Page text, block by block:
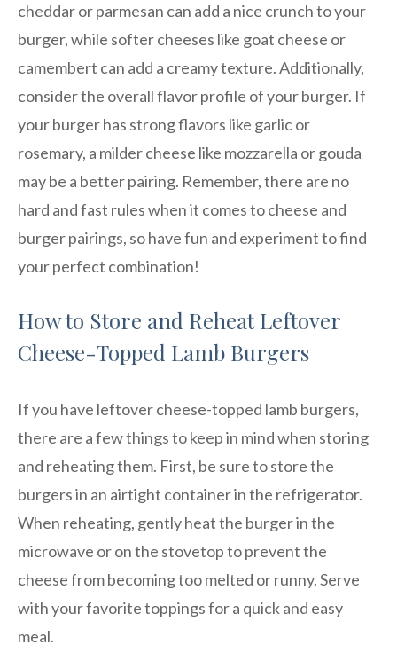
cheddar or parmesan can add a nice crunch to your
burger, while softer cheeses like goat cheese or
camembert can add a creamy texture. Additionally,
consider the overall flavor profile of your burger. If
your burger has strong flavors like garlic or
rosemary, a milder cheese like mozzarella or gouda
may be a better pairing. Remember, there are no
hard and fast rules when it comes to cheese and
burger pairings, so have fun and experiment to find
your perfect combination!
How to Store and Reheat Leftover
Cheese-Topped Lamb Burgers
If you have leftover cheese-topped lamb burgers,
there are a few things to keep in mind when storing
and reheating them. First, be sure to store the
burgers in an airtight container in the refrigerator.
When reheating, gently heat the burger in the
microwave or on the stovetop to prevent the
cheese from becoming too melted or runny. Serve
with your favorite toppings for a quick and easy
meal.